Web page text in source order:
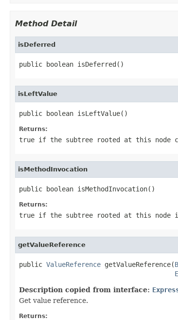
Method Detail
isDeferred
public boolean isDeferred()
isLeftValue
public boolean isLeftValue()
Returns:
true if the subtree rooted at this node
isMethodInvocation
public boolean isMethodInvocation()
Returns:
true if the subtree rooted at this node
getValueReference
public ValueReference getValueReference(
Description copied from interface:
Get value reference.
Returns: